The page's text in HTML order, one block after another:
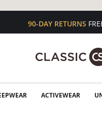
90-DAY RETURNS
ACTIVEWEAR